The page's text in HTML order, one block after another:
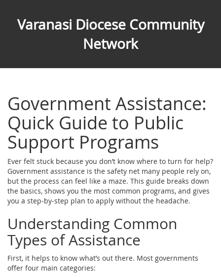
Varanasi Diocese Community
Network
Government Assistance:
Quick Guide to Public
Support Programs
Ever felt stuck because you don’t know where to turn for help?
Government assistance is the safety net many people rely on,
but the process can feel like a maze. This guide breaks down
the basics, shows you the most common programs, and gives
you a step‑by‑step plan to apply without the headache.
Understanding Common
Types of Assistance
First, it helps to know what’s out there. Most governments
offer four main categories: